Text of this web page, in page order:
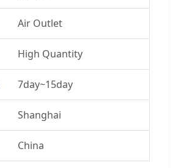
Air Outlet
High Quantity
7day~15day
Shanghai
China